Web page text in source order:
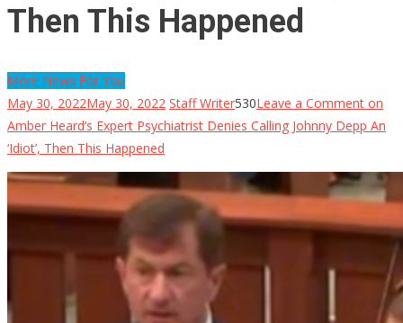
Then This Happened
More News For You
May 30, 2022May 30, 2022 Staff Writer530Leave a Comment on
Amber Heard’s Expert Psychiatrist Denies Calling Johnny Depp An
‘Idiot’, Then This Happened